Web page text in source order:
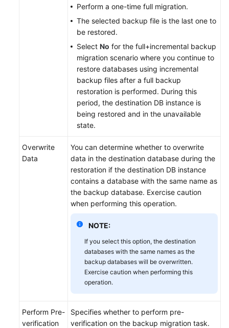
Perform a one-time full migration.
The selected backup file is the last one to
be restored.
Select No for the full+incremental backup
migration scenario where you continue to
restore databases using incremental
backup files after a full backup
restoration is performed. During this
period, the destination DB instance is
being restored and in the unavailable
state.
Overwrite
Data
You can determine whether to overwrite
data in the destination database during the
restoration if the destination DB instance
contains a database with the same name as
the backup database. Exercise caution
when performing this operation.
NOTE:
If you select this option, the destination
databases with the same names as the
backup databases will be overwritten.
Exercise caution when performing this
operation.
Perform Pre-
verification
Specifies whether to perform pre-
verification on the backup migration task.